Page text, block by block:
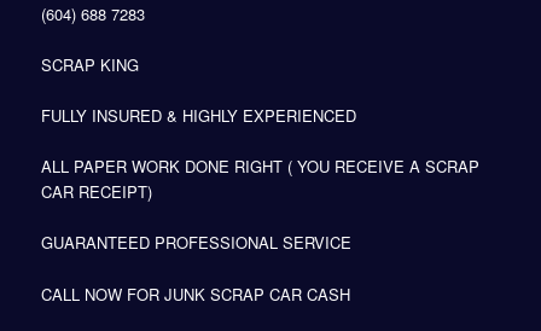
(604) 688 7283
SCRAP KING
FULLY INSURED & HIGHLY EXPERIENCED
ALL PAPER WORK DONE RIGHT ( YOU RECEIVE A SCRAP
CAR RECEIPT)
GUARANTEED PROFESSIONAL SERVICE
CALL NOW FOR JUNK SCRAP CAR CASH